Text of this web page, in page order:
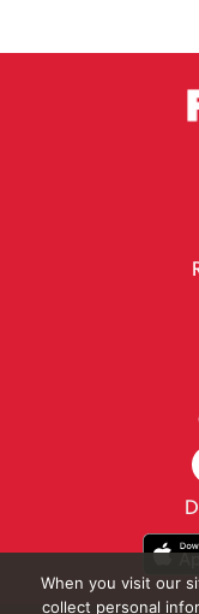
When you visit our
collect personal